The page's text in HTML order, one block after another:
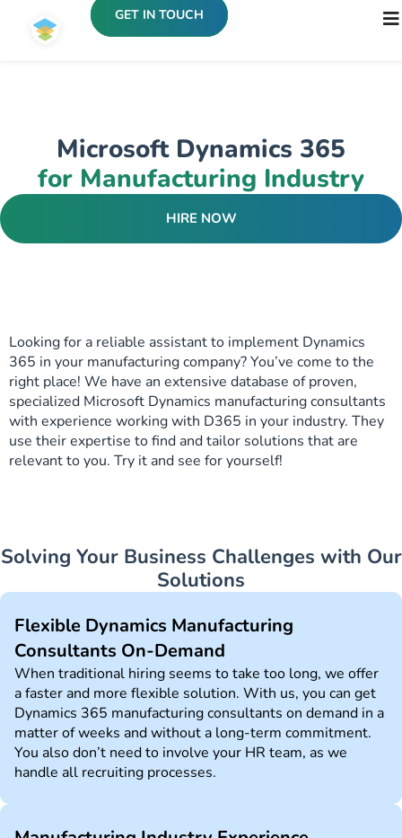
GET IN TOUCH
Microsoft Dynamics 365
for Manufacturing Industry
HIRE NOW
Looking for a reliable assistant to implement Dynamics
365 in your manufacturing company? You’ve come to the
right place! We have an extensive database of proven,
specialized Microsoft Dynamics manufacturing consultants
with experience working with D365 in your industry. They
use their expertise to find and tailor solutions that are
relevant to you. Try it and see for yourself!
Solving Your Business Challenges with Our
Solutions
Flexible Dynamics Manufacturing
Consultants On-Demand
When traditional hiring seems to take too long, we offer
a faster and more flexible solution. With us, you can get
Dynamics 365 manufacturing consultants on demand in a
matter of weeks and without a long-term commitment.
You also don’t need to involve your HR team, as we
handle all recruiting processes.